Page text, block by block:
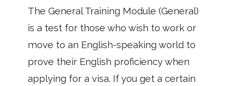
The General Training Module (General)
is a test for those who wish to work or
move to an English-speaking world to
prove their English proficiency when
applying for a visa. If you get a certain